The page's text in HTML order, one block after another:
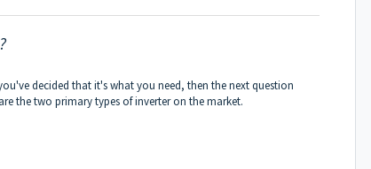
decided that it's what you need, then the next question
the two primary types of inverter on the market.